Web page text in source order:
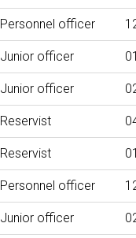
Personnel officer
Junior officer
Junior officer
Reservist
Reservist
Personnel officer
Junior officer